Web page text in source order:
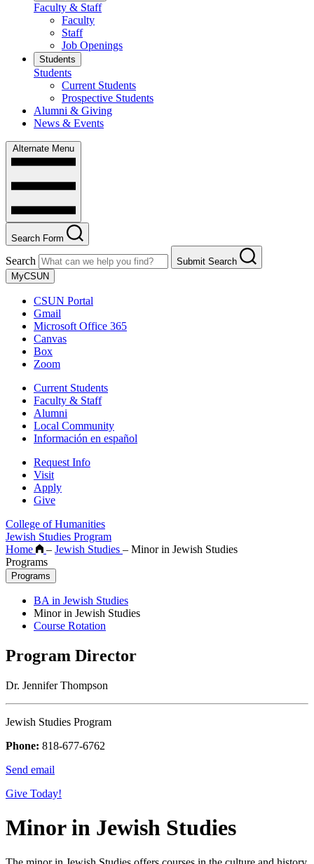
Faculty & Staff
Faculty
Staff
Job Openings
Students
Students
Current Students
Prospective Students
Alumni & Giving
News & Events
Alternate Menu
Search Form
Search
Submit Search
MyCSUN
CSUN Portal
Gmail
Microsoft Office 365
Canvas
Box
Zoom
Current Students
Faculty & Staff
Alumni
Local Community
Información en español
Request Info
Visit
Apply
Give
College of Humanities
Jewish Studies Program
Home
– Jewish Studies – Minor in Jewish Studies
Programs
Programs
BA in Jewish Studies
Minor in Jewish Studies
Course Rotation
Program Director
Dr. Jennifer Thompson
Jewish Studies Program
Phone: 818-677-6762
Send email
Give Today!
Minor in Jewish Studies